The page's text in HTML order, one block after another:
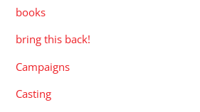
books
bring this back!
Campaigns
Casting